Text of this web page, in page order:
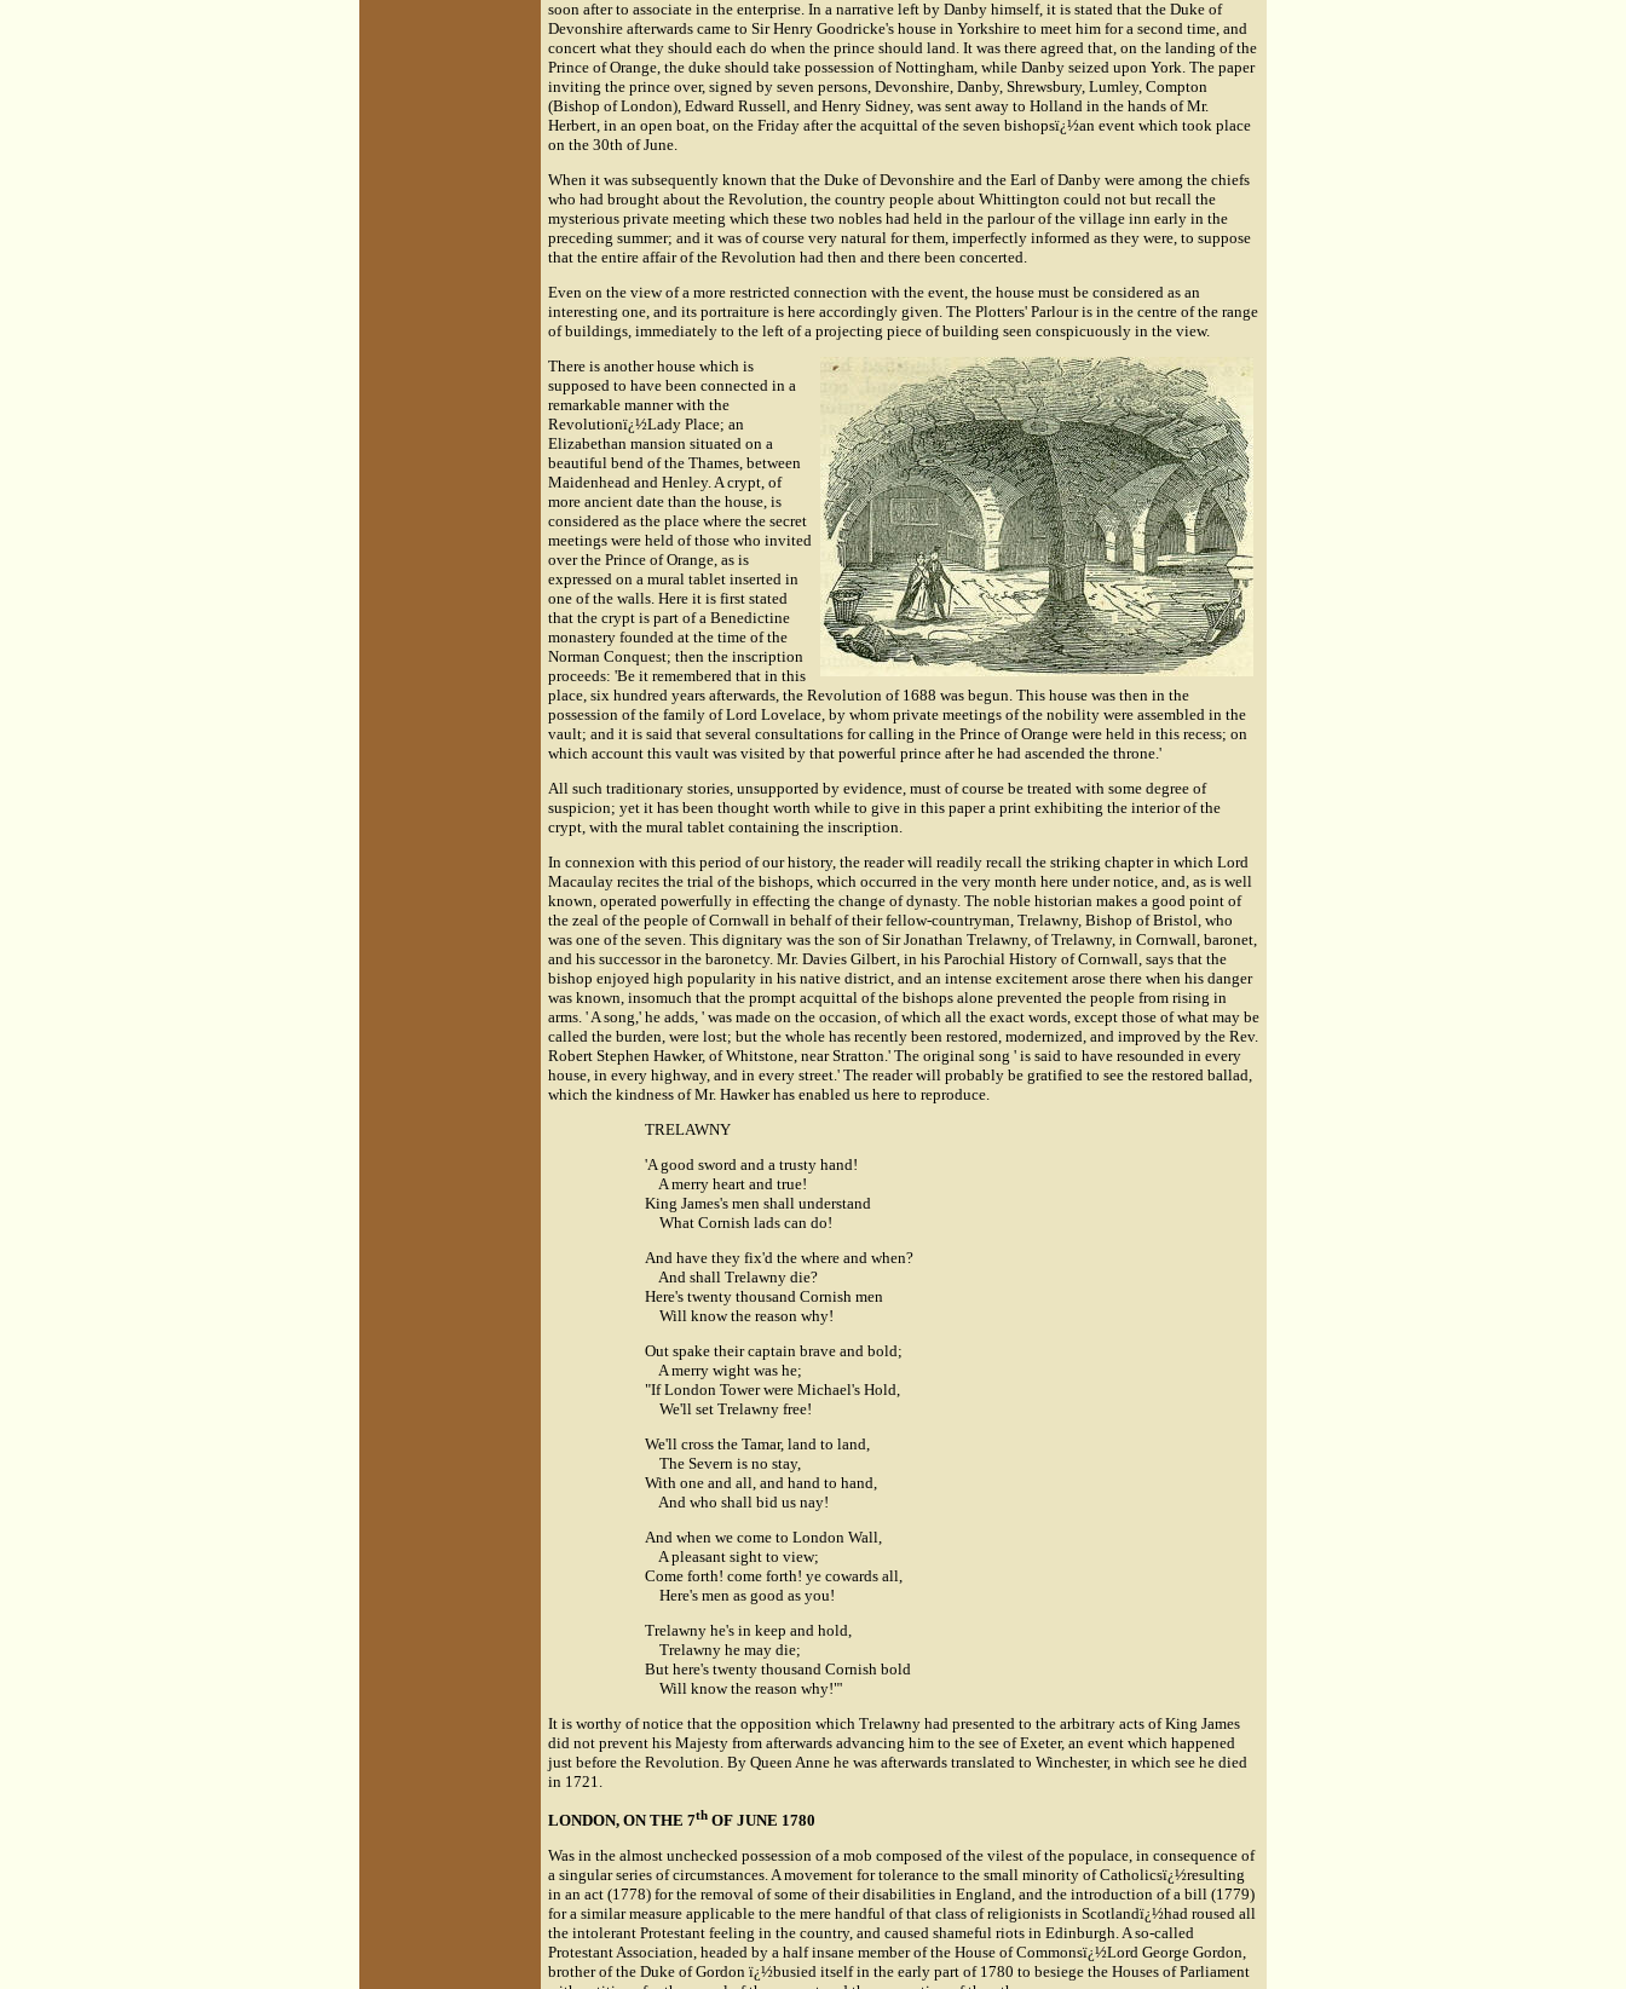
soon after to associate in the enterprise. In a narrative left by Danby himself, it is stated that the Duke of
Devonshire afterwards came to Sir Henry Goodricke's house in Yorkshire to meet him for a second time, and
concert what they should each do when the prince should land. It was there agreed that, on the landing of the
Prince of Orange, the duke should take possession of Nottingham, while Danby seized upon York. The paper
inviting the prince over, signed by seven persons, Devonshire, Danby, Shrewsbury, Lumley, Compton
(Bishop of London), Edward Russell, and Henry Sidney, was sent away to Holland in the hands of Mr.
Herbert, in an open boat, on the Friday after the acquittal of the seven bishopsï¿½an event which took place
on the 30th of June.
When it was subsequently known that the Duke of Devonshire and the Earl of Danby were among the chiefs
who had brought about the Revolution, the country people about Whittington could not but recall the
mysterious private meeting which these two nobles had held in the parlour of the village inn early in the
preceding summer; and it was of course very natural for them, imperfectly informed as they were, to suppose
that the entire affair of the Revolution had then and there been concerted.
Even on the view of a more restricted connection with the event, the house must be considered as an
interesting one, and its portraiture is here accordingly given. The Plotters' Parlour is in the centre of the range
of buildings, immediately to the left of a projecting piece of building seen conspicuously in the view.
There is another house which is
supposed to have been connected in a
remarkable manner with the
Revolutionï¿½Lady Place; an
Elizabethan mansion situated on a
beautiful bend of the Thames, between
Maidenhead and Henley. A crypt, of
more ancient date than the house, is
considered as the place where the secret
meetings were held of those who invited
over the Prince of Orange, as is
expressed on a mural tablet inserted in
one of the walls. Here it is first stated
that the crypt is part of a Benedictine
monastery founded at the time of the
Norman Conquest; then the inscription
proceeds: 'Be it remembered that in this
place, six hundred years afterwards, the Revolution of 1688 was begun. This house was then in the
possession of the family of Lord Lovelace, by whom private meetings of the nobility were assembled in the
vault; and it is said that several consultations for calling in the Prince of Orange were held in this recess; on
which account this vault was visited by that powerful prince after he had ascended the throne.'
All such traditionary stories, unsupported by evidence, must of course be treated with some degree of
suspicion; yet it has been thought worth while to give in this paper a print exhibiting the interior of the
crypt, with the mural tablet containing the inscription.
In connexion with this period of our history, the reader will readily recall the striking chapter in which Lord
Macaulay recites the trial of the bishops, which occurred in the very month here under notice, and, as is well
known, operated powerfully in effecting the change of dynasty. The noble historian makes a good point of
the zeal of the people of Cornwall in behalf of their fellow-countryman, Trelawny, Bishop of Bristol, who
was one of the seven. This dignitary was the son of Sir Jonathan Trelawny, of Trelawny, in Cornwall, baronet,
and his successor in the baronetcy. Mr. Davies Gilbert, in his Parochial History of Cornwall, says that the
bishop enjoyed high popularity in his native district, and an intense excitement arose there when his danger
was known, insomuch that the prompt acquittal of the bishops alone prevented the people from rising in
arms. ' A song,' he adds, ' was made on the occasion, of which all the exact words, except those of what may be
called the burden, were lost; but the whole has recently been restored, modernized, and improved by the Rev.
Robert Stephen Hawker, of Whitstone, near Stratton.' The original song ' is said to have resounded in every
house, in every highway, and in every street.' The reader will probably be gratified to see the restored ballad,
which the kindness of Mr. Hawker has enabled us here to reproduce.
TRELAWNY
'A good sword and a trusty hand!
A merry heart and true!
King James's men shall understand
What Cornish lads can do!
And have they fix'd the where and when?
And shall Trelawny die?
Here's twenty thousand Cornish men
Will know the reason why!
Out spake their captain brave and bold;
A merry wight was he;
"If London Tower were Michael's Hold,
We'll set Trelawny free!
We'll cross the Tamar, land to land,
The Severn is no stay,
With one and all, and hand to hand,
And who shall bid us nay!
And when we come to London Wall,
A pleasant sight to view;
Come forth! come forth! ye cowards all,
Here's men as good as you!
Trelawny he's in keep and hold,
Trelawny he may die;
But here's twenty thousand Cornish bold
Will know the reason why!"'
It is worthy of notice that the opposition which Trelawny had presented to the arbitrary acts of King James
did not prevent his Majesty from afterwards advancing him to the see of Exeter, an event which happened
just before the Revolution. By Queen Anne he was afterwards translated to Winchester, in which see he died
in 1721.
LONDON, ON THE 7th OF JUNE 1780
Was in the almost unchecked possession of a mob composed of the vilest of the populace, in consequence of
a singular series of circumstances. A movement for tolerance to the small minority of Catholicsï¿½resulting
in an act (1778) for the removal of some of their disabilities in England, and the introduction of a bill (1779)
for a similar measure applicable to the mere handful of that class of religionists in Scotlandï¿½had roused all
the intolerant Protestant feeling in the country, and caused shameful riots in Edinburgh. A so-called
Protestant Association, headed by a half insane member of the House of Commonsï¿½Lord George Gordon,
brother of the Duke of Gordon ï¿½busied itself in the early part of 1780 to besiege the Houses of Parliament